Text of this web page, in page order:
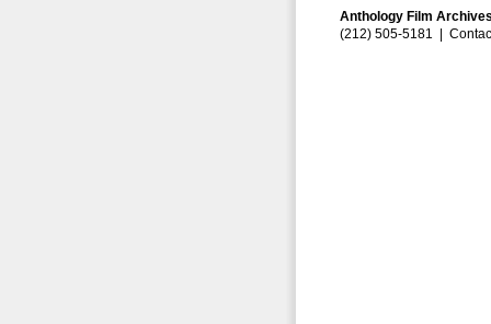
Anthology Film
(212) 505-5181 |